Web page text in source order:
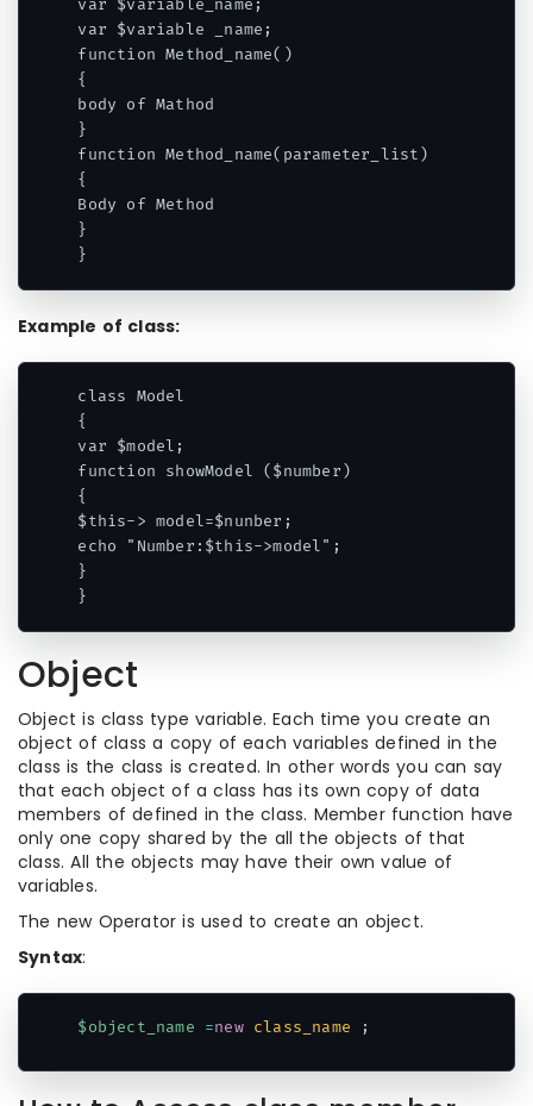
var $variable_name;
var $variable _name;
function Method_name()
{
body of Mathod
}
function Method_name(parameter_list)
{
Body of Method
}
}
Example of class:
class Model
{
var $model;
function showModel ($number)
{
$this-> model=$nunber;
echo "Number:$this->model";
}
}
Object
Object is class type variable. Each time you create an
object of class a copy of each variables defined in the
class is the class is created. In other words you can say
that each object of a class has its own copy of data
members of defined in the class. Member function have
only one copy shared by the all the objects of that
class. All the objects may have their own value of
variables.
The new Operator is used to create an object.
Syntax:
$object_name =new class_name ;